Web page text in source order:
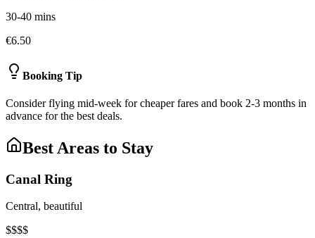
30-40 mins
€6.50
Booking Tip
Consider flying mid-week for cheaper fares and book 2-3 months in
advance for the best deals.
Best Areas to Stay
Canal Ring
Central, beautiful
$$$$